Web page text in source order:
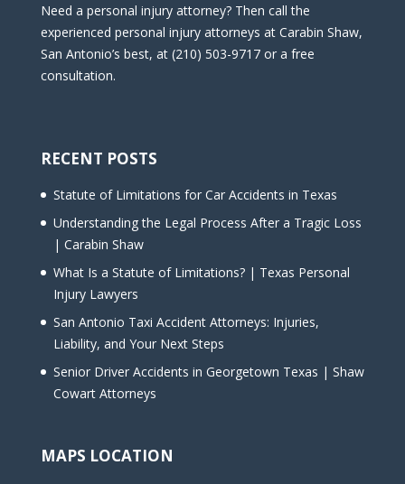
Need a personal injury attorney? Then call the
experienced personal injury attorneys at Carabin Shaw,
San Antonio’s best, at (210) 503-9717 or a free
consultation.
RECENT POSTS
Statute of Limitations for Car Accidents in Texas
Understanding the Legal Process After a Tragic Loss
| Carabin Shaw
What Is a Statute of Limitations? | Texas Personal
Injury Lawyers
San Antonio Taxi Accident Attorneys: Injuries,
Liability, and Your Next Steps
Senior Driver Accidents in Georgetown Texas | Shaw
Cowart Attorneys
MAPS LOCATION